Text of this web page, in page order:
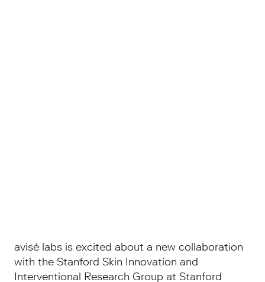
avisé labs is excited about a new collaboration
with the Stanford Skin Innovation and
Interventional Research Group at Stanford